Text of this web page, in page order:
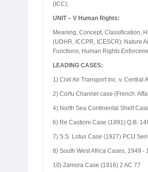
(ICC);
UNIT – V Human Rights:
Meaning, Concept, Classification,
(UDHR, ICCPR, ICESCR): Nature
Functions; Human Rights
LEADING CASES:
1) Civil Air Transport Inc. v. Central
2) Corfu Channel case (French:
4) North Sea Continental Shelf
6) Re Castioni Case (1891) Q.B.
7) S.S. Lotus Case (1927) PCIJ
8) South West Africa Cases, 1949
10) Zamora Case (1916) 2 AC 77